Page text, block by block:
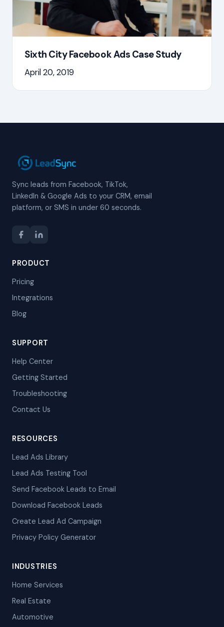
Sixth City Facebook Ads Case Study
April 20, 2019
Sync leads from Facebook, TikTok,
LinkedIn & Google Ads to your CRM, email
platform, or SMS in under 60 seconds.
PRODUCT
Pricing
Integrations
Blog
SUPPORT
Help Center
Getting Started
Troubleshooting
Contact Us
RESOURCES
Lead Ads Library
Lead Ads Testing Tool
Send Facebook Leads to Email
Download Facebook Leads
Create Lead Ad Campaign
Privacy Policy Generator
INDUSTRIES
Home Services
Real Estate
Automotive